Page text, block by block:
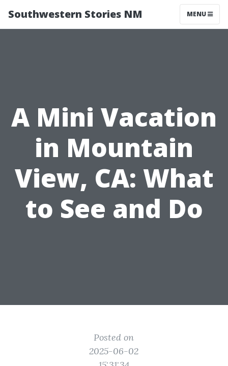
Southwestern Stories NM MENU
A Mini Vacation
in Mountain
View, CA: What
to See and Do
Posted on
2025-06-02